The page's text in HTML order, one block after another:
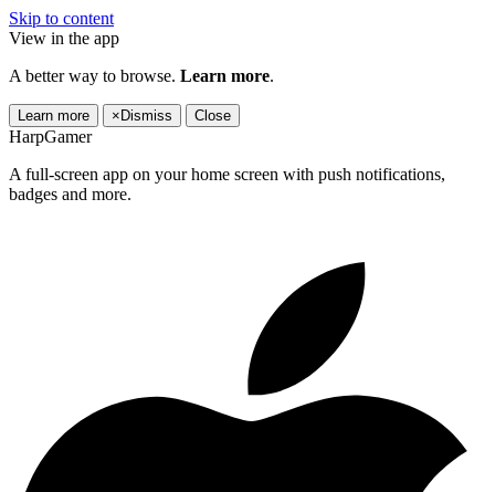
Skip to content
View in the app
A better way to browse. Learn more.
Learn more × Dismiss Close
HarpGamer
A full-screen app on your home screen with push notifications,
badges and more.